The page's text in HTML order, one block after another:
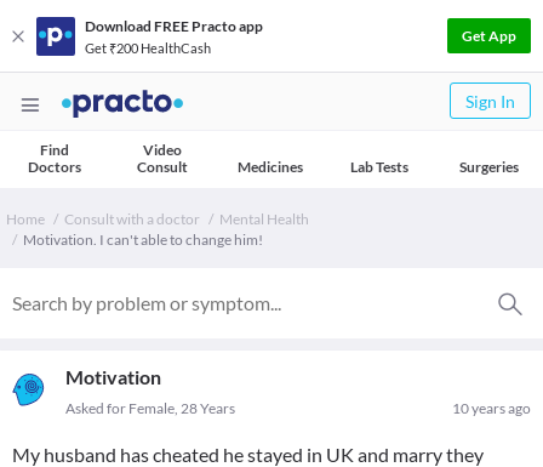
Download FREE Practo app
Get ₹200 HealthCash
Get App
Sign In
Find
Doctors
Video
Consult
Medicines Lab Tests Surgeries
Home Consult with a doctor
Mental Health
Motivation. I can't able to change him!
Motivation
10 years ago
Asked for Female, 28 Years
My husband has cheated he stayed in UK and marry they